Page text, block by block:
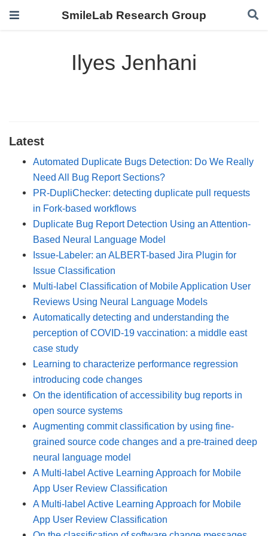
SmileLab Research Group
Ilyes Jenhani
Latest
Automated Duplicate Bugs Detection: Do We Really
Need All Bug Report Sections?
PR-DupliChecker: detecting duplicate pull requests
in Fork-based workflows
Duplicate Bug Report Detection Using an Attention-
Based Neural Language Model
Issue-Labeler: an ALBERT-based Jira Plugin for
Issue Classification
Multi-label Classification of Mobile Application User
Reviews Using Neural Language Models
Automatically detecting and understanding the
perception of COVID-19 vaccination: a middle east
case study
Learning to characterize performance regression
introducing code changes
On the identification of accessibility bug reports in
open source systems
Augmenting commit classification by using fine-
grained source code changes and a pre-trained deep
neural language model
A Multi-label Active Learning Approach for Mobile
App User Review Classification
A Multi-label Active Learning Approach for Mobile
App User Review Classification